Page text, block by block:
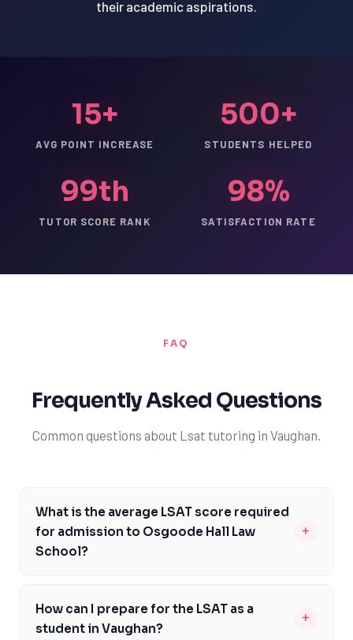
their academic aspirations.
15+
AVG POINT INCREASE
500+
STUDENTS HELPED
99th
TUTOR SCORE RANK
98%
SATISFACTION RATE
FAQ
Frequently Asked Questions
Common questions about Lsat tutoring in Vaughan.
What is the average LSAT score required
for admission to Osgoode Hall Law
School?
+
Osgoode Hall Law School is around 162, with a median
score of 162 for the incoming class. However, scores can
How can I prepare for the LSAT as a
student in Vaughan?
+